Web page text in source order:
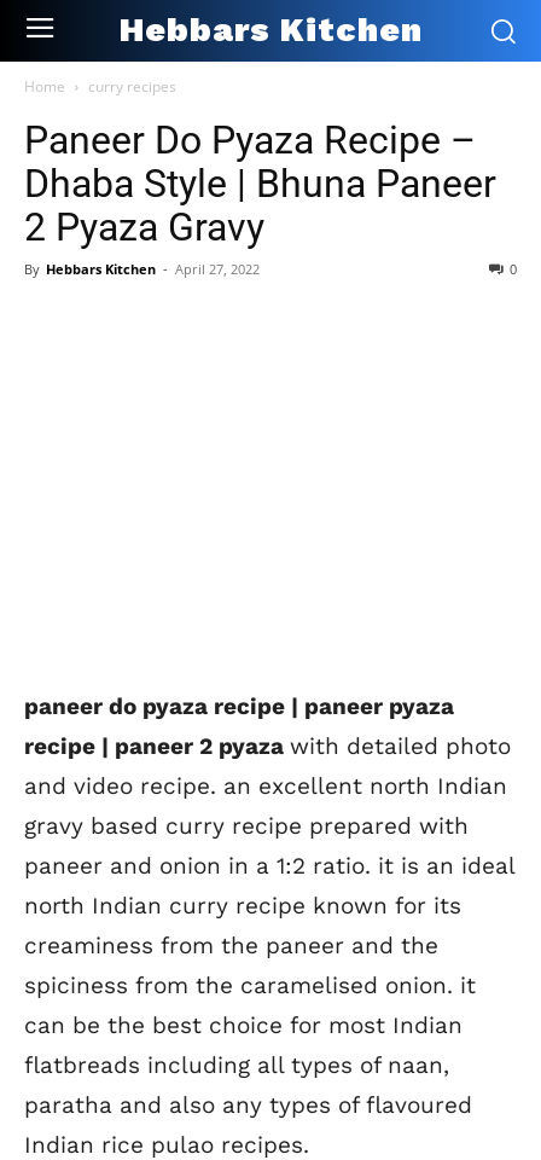
Hebbars Kitchen
Home curry recipes
Paneer Do Pyaza Recipe –
Dhaba Style | Bhuna Paneer
2 Pyaza Gravy
By Hebbars Kitchen - April 27, 2022 0
paneer do pyaza recipe | paneer pyaza
recipe | paneer 2 pyaza with detailed photo
and video recipe. an excellent north Indian
gravy based curry recipe prepared with
paneer and onion in a 1:2 ratio. it is an ideal
north Indian curry recipe known for its
creaminess from the paneer and the
spiciness from the caramelised onion. it
can be the best choice for most Indian
flatbreads including all types of naan,
paratha and also any types of flavoured
Indian rice pulao recipes.